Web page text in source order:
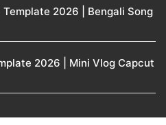
2026 | Bengali Song
2026 | Mini Vlog Capcut